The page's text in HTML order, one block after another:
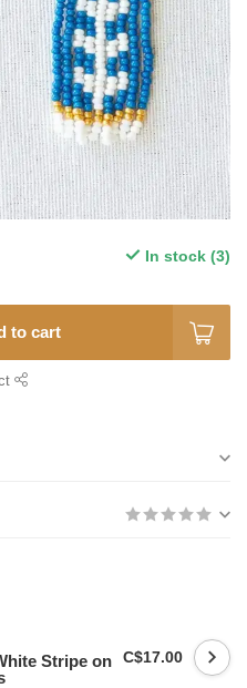
In stock (3)
to cart
Stripe on
C$17.00